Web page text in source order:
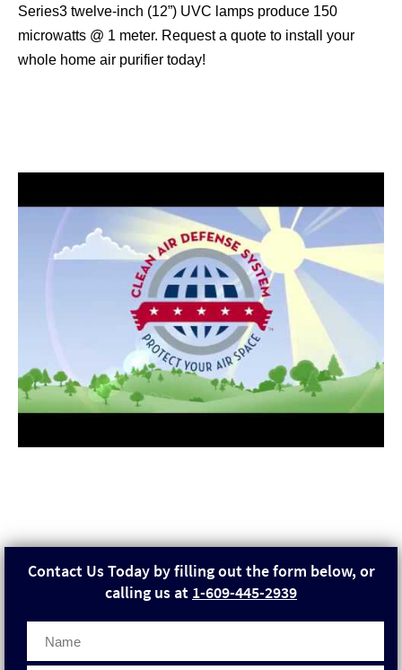
Series3 twelve-inch (12”) UVC lamps produce 150
microwatts @ 1 meter. Request a quote to install your
whole home air purifier today!
Contact Us Today by filling out the form below, or
calling us at 1-609-445-2939